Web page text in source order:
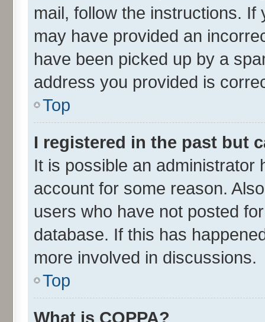
mail, follow the instructions.
may have provided an
have been picked up by a
address you provided is
Top
I registered in the past but
It is possible an administrator
account for some reason.
users who have not posted
database. If this has
more involved in discussions.
Top
What is COPPA?